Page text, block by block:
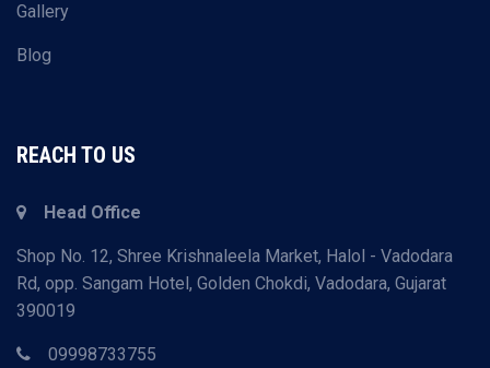
Gallery
Blog
REACH TO US
Head Office
Shop No. 12, Shree Krishnaleela Market, Halol - Vadodara
Rd, opp. Sangam Hotel, Golden Chokdi, Vadodara, Gujarat
390019
09998733755